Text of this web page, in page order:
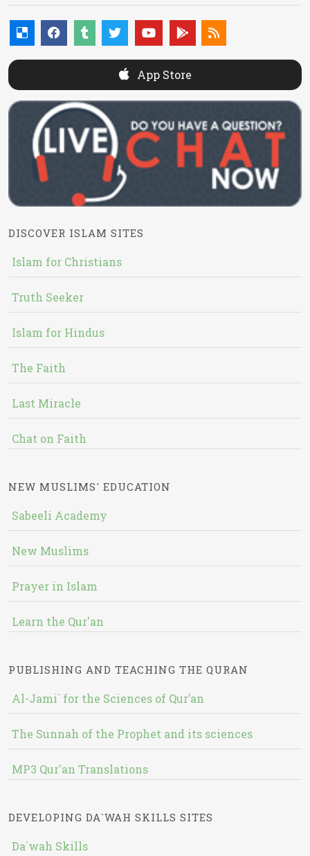
App Store
DISCOVER ISLAM SITES
Islam for Christians
Truth Seeker
Islam for Hindus
The Faith
Last Miracle
Chat on Faith
NEW MUSLIMS' EDUCATION
Sabeeli Academy
New Muslims
Prayer in Islam
Learn the Qur'an
PUBLISHING AND TEACHING THE QURAN
Al-Jami` for the Sciences of Qur’an
The Sunnah of the Prophet and its sciences
MP3 Qur'an Translations
DEVELOPING DA`WAH SKILLS SITES
Da`wah Skills